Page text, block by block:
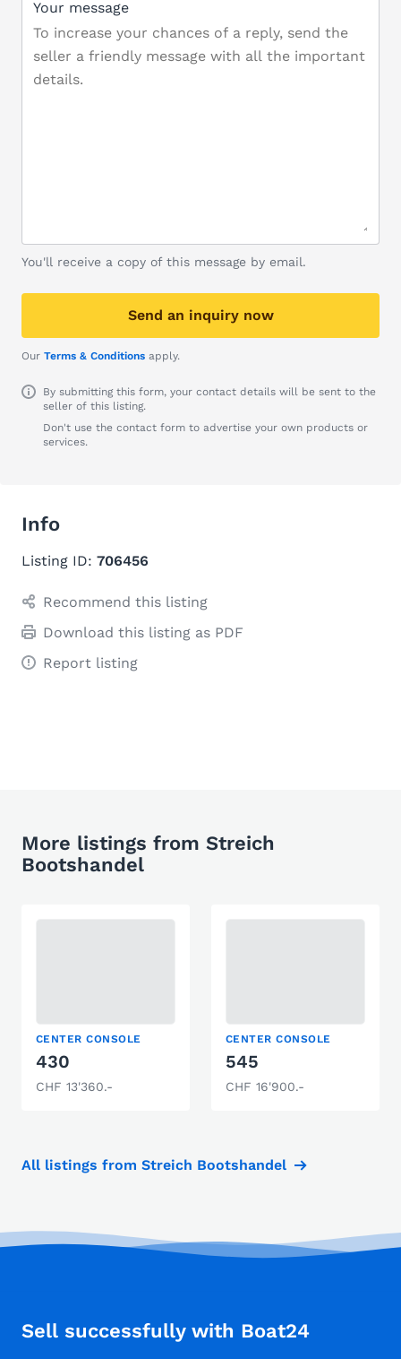
Your message
You'll receive a copy of this message by email.
Send an inquiry now
Our Terms & Conditions apply.
By submitting this form, your contact details will be sent to the
seller of this listing.
Don't use the contact form to advertise your own products or
services.
Info
Listing ID: 706456
Recommend this listing
Download this listing as PDF
Report listing
More listings from Streich
Bootshandel
CENTER CONSOLE
430
CHF 13'360.-
CENTER CONSOLE
545
CHF 16'900.-
All listings from Streich Bootshandel
Sell successfully with Boat24